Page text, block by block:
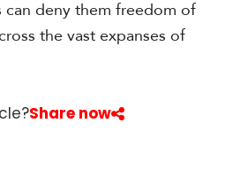
deny them freedom of
the vast expanses of
Share now